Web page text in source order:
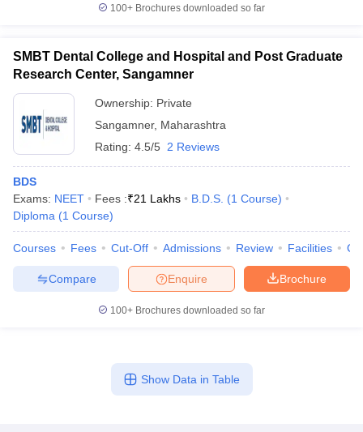
100+ Brochures downloaded so far
SMBT Dental College and Hospital and Post Graduate
Research Center, Sangamner
Ownership: Private
Sangamner, Maharashtra
Rating: 4.5/5 2 Reviews
BDS
Exams: NEET Fees :₹21 Lakhs B.D.S. (1 Course)
Diploma (1 Course)
Courses Fees Cut-Off Admissions Review Facilities
Brochure
Enquire
Compare
100+ Brochures downloaded so far
Show Data in Table